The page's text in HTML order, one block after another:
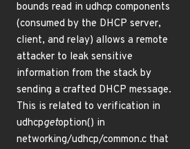
bounds read in udhcp components
(consumed by the DHCP server,
client, and relay) allows a remote
attacker to leak sensitive
information from the stack by
sending a crafted DHCP message.
This is related to verification in
udhcpgetoption() in
networking/udhcp/common.c that